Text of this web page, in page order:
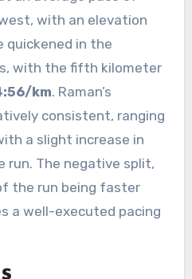
with an elevation
quickened in the
with the fifth kilometer
km. Raman’s
consistent, ranging
a slight increase in
The negative split,
the run being faster
a well-executed pacing